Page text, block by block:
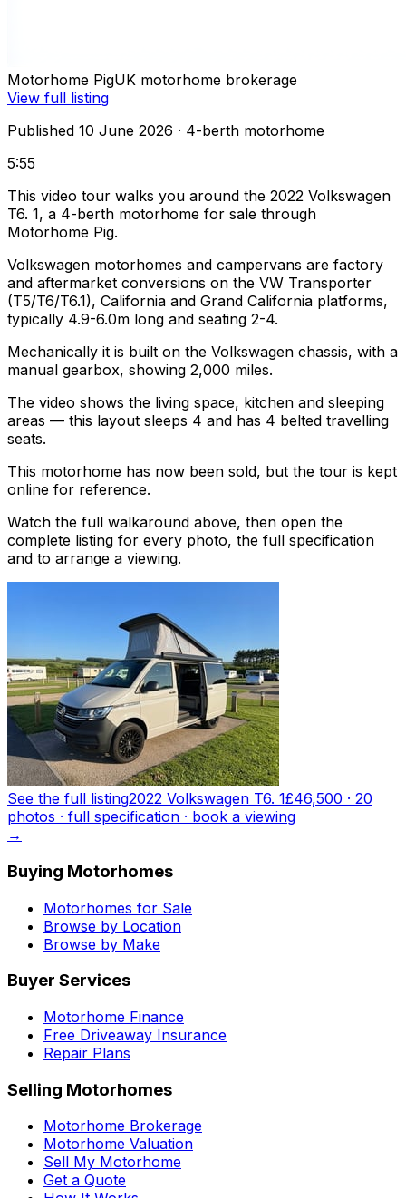
Motorhome PigUK motorhome brokerage
View full listing
Published 10 June 2026 · 4-berth motorhome
5:55
This video tour walks you around the 2022 Volkswagen
T6. 1, a 4-berth motorhome for sale through
Motorhome Pig.
Volkswagen motorhomes and campervans are factory
and aftermarket conversions on the VW Transporter
(T5/T6/T6.1), California and Grand California platforms,
typically 4.9-6.0m long and seating 2-4.
Mechanically it is built on the Volkswagen chassis, with a
manual gearbox, showing 2,000 miles.
The video shows the living space, kitchen and sleeping
areas — this layout sleeps 4 and has 4 belted travelling
seats.
This motorhome has now been sold, but the tour is kept
online for reference.
Watch the full walkaround above, then open the
complete listing for every photo, the full specification
and to arrange a viewing.
See the full listing2022 Volkswagen T6. 1£46,500 · 20
photos · full specification · book a viewing
→
Buying Motorhomes
Motorhomes for Sale
Browse by Location
Browse by Make
Buyer Services
Motorhome Finance
Free Driveaway Insurance
Repair Plans
Selling Motorhomes
Motorhome Brokerage
Motorhome Valuation
Sell My Motorhome
Get a Quote